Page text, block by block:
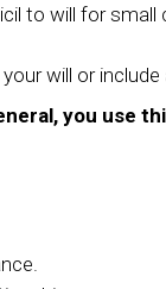
to will for
will or
you use